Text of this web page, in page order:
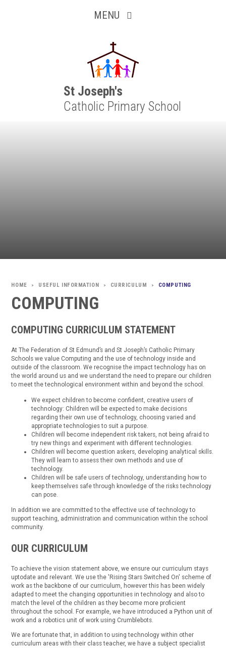
MENU
St Joseph's
Catholic Primary School
Inquisitive
Collaborative
Resilient
Respectful
Motivated
Independent
Resourceful
Faithful
> USEFUL INFORMATION > CURRICULUM > COMPUTING
COMPUTING
COMPUTING CURRICULUM STATEMENT
At The Federation of St Edmund’s and St Joseph’s Catholic Primary
Schools we value Computing and the use of technology inside and
outside of the classroom. We recognise the impact technology has on
the world around us and we understand the need to prepare our children
to meet the technological environment within and beyond the school.
We expect children to become confident, creative users of
technology: Children will be expected to make decisions
regarding their own use of technology, choosing varied and
appropriate technologies to suit a purpose.
Children will become independent risk takers, not being afraid to
try new things and experiment with different technologies.
Children will become question askers, developing analytical skills.
They will learn to assess their own methods and use of
technology.
Children will be safe users of technology, understanding how to
keep themselves safe through knowledge of the risks technology
can pose.
In addition we are committed to the effective use of technology to
support teaching, administration and communication within the school
community.
OUR CURRICULUM
To achieve the vision statement above, we ensure our curriculum stays
uptodate and relevant. We use the 'Rising Stars Switched On' scheme of
work as the backbone of our curriculum, however this has been widely
adapted to meet the changing opportunities in technology and also to
match the level of the children as they become more proficient
throughout the school. For example, we have introduced a Python unit of
work and a robotics unit of work using Crumblebots.
We are fortunate that, in addition to using technology within other
curriculum areas with their class teacher, we have a subject specialist